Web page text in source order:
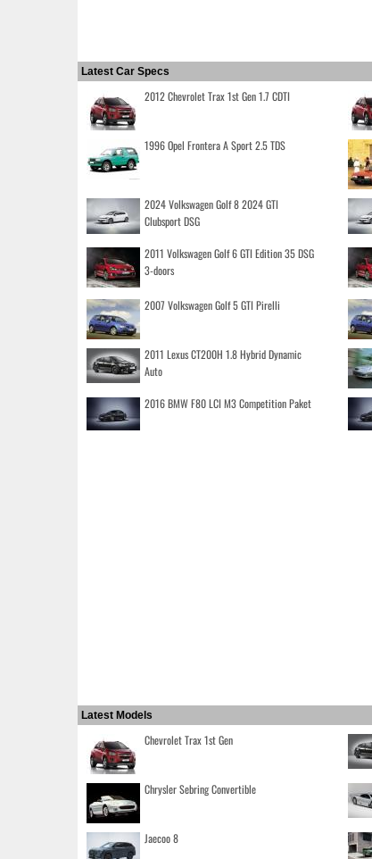
Latest Car Specs
2012 Chevrolet Trax 1st Gen 1.7 CDTI
1996 Opel Frontera A Sport 2.5 TDS
2024 Volkswagen Golf 8 2024 GTI
Clubsport DSG
2011 Volkswagen Golf 6 GTI Edition 35 DSG
3-doors
2007 Volkswagen Golf 5 GTI Pirelli
2011 Lexus CT200H 1.8 Hybrid Dynamic
Auto
2016 BMW F80 LCI M3 Competition Paket
Latest Models
Chevrolet Trax 1st Gen
Chrysler Sebring Convertible
Jaecoo 8